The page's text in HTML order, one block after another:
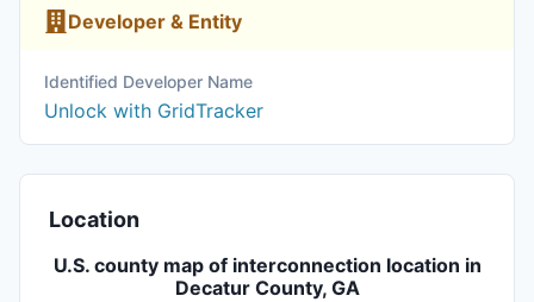
Developer & Entity
Identified Developer Name
Unlock with GridTracker
Location
U.S. county map of interconnection location in
Decatur County, GA